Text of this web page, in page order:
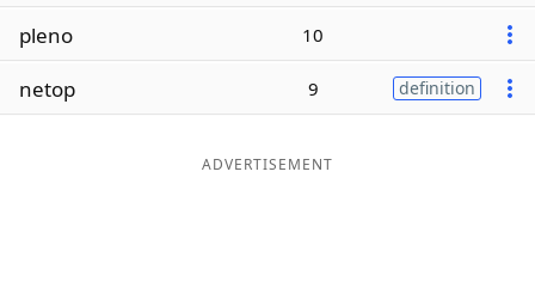
Word ListMaker
pleno 10
netop 9 definition
ADVERTISEMENT